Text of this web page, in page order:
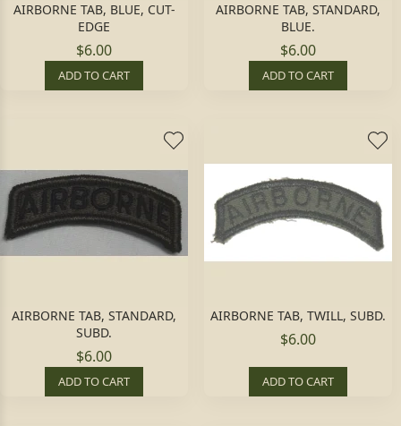
AIRBORNE TAB, BLUE, CUT-
EDGE
$6.00
ADD TO CART
AIRBORNE TAB, STANDARD,
BLUE.
$6.00
ADD TO CART
AIRBORNE TAB, STANDARD,
SUBD.
$6.00
ADD TO CART
AIRBORNE TAB, TWILL, SUBD.
$6.00
ADD TO CART